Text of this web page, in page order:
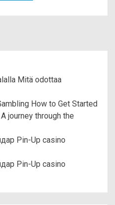
Mitä odottaa
How to Get Started
journey through the
Pin-Up casino
Pin-Up casino